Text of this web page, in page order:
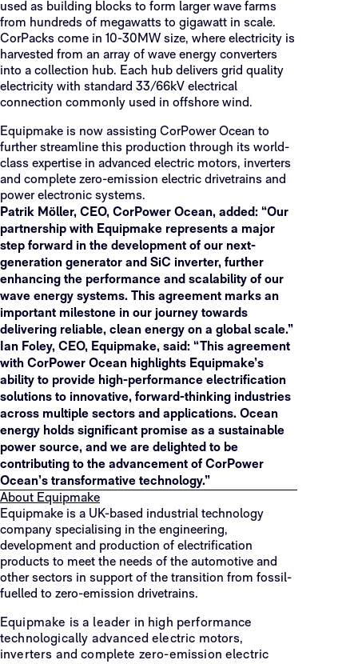
used as building blocks to form larger wave farms
from hundreds of megawatts to gigawatt in scale.
CorPacks come in 10-30MW size, where electricity is
harvested from an array of wave energy converters
into a collection hub. Each hub delivers grid quality
electricity with standard 33/66kV electrical
connection commonly used in offshore wind.
Equipmake is now assisting CorPower Ocean to
further streamline this production through its world-
class expertise in advanced electric motors, inverters
and complete zero-emission electric drivetrains and
power electronic systems.
Patrik Möller, CEO, CorPower Ocean, added: “Our
partnership with Equipmake represents a major
step forward in the development of our next-
generation generator and SiC inverter, further
enhancing the performance and scalability of our
wave energy systems. This agreement marks an
important milestone in our journey towards
delivering reliable, clean energy on a global scale.”
Ian Foley, CEO, Equipmake, said: “This agreement
with CorPower Ocean highlights Equipmake’s
ability to provide high-performance electrification
solutions to innovative, forward-thinking industries
across multiple sectors and applications. Ocean
energy holds significant promise as a sustainable
power source, and we are delighted to be
contributing to the advancement of CorPower
Ocean’s transformative technology.”
About Equipmake
Equipmake is a UK-based industrial technology
company specialising in the engineering,
development and production of electrification
products to meet the needs of the automotive and
other sectors in support of the transition from fossil-
fuelled to zero-emission drivetrains.
Equipmake is a leader in high performance
technologically advanced electric motors,
inverters and complete zero-emission electric